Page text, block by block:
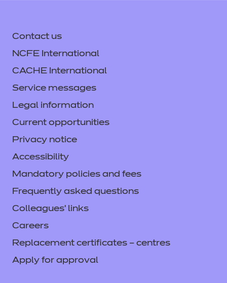
Contact us
NCFE International
CACHE International
Service messages
Legal information
Current opportunities
Privacy notice
Accessibility
Mandatory policies and fees
Frequently asked questions
Colleagues' links
Careers
Replacement certificates – centres
Apply for approval